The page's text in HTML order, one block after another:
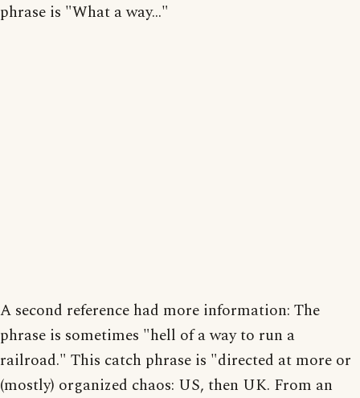
phrase is "What a way..."
A second reference had more information: The
phrase is sometimes "hell of a way to run a
railroad." This catch phrase is "directed at more or
(mostly) organized chaos: US, then UK. From an